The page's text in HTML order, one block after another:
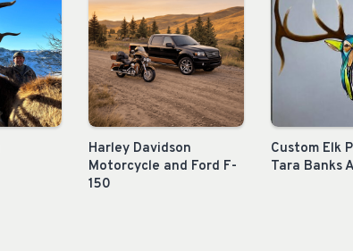
Harley Davidson
Motorcycle and Ford F-
150
Custom Elk
Tara Banks